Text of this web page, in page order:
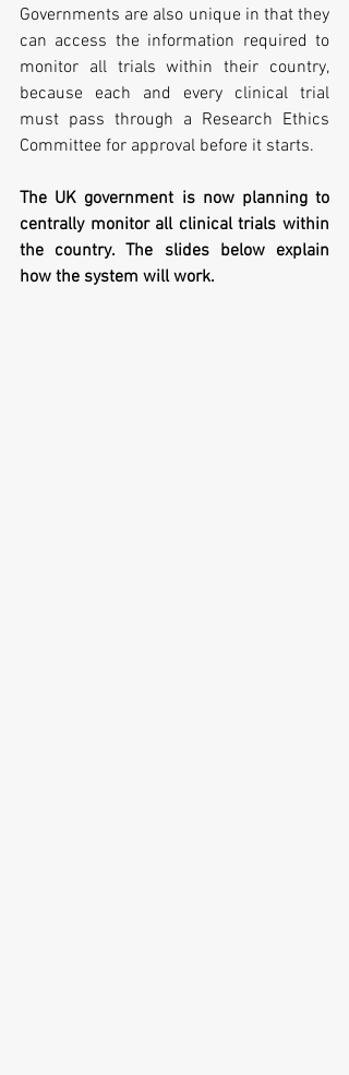
Governments are also unique in that they
can access the information required to
monitor all trials within their country,
because each and every clinical trial
must pass through a Research Ethics
Committee for approval before it starts.
The UK government is now planning to
centrally monitor all clinical trials within
the country. The slides below explain
how the system will work.